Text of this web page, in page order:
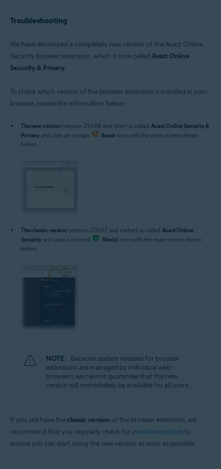
Troubleshooting
We have developed a completely new version of the Avast Online
Security browser extension, which is now called Avast Online
Security & Privacy.
To check which version of the browser extension is installed in your
browser, review the information below:
The new version (version 21.0.68 and later): is called Avast Online Security &
Privacy and uses an orange Avast icon with the main screen shown
below:
The classic version (version 21.0.67 and earlier): is called Avast Online
Security and uses a colored Shield icon with the main screen shown
below:
NOTE: Because update releases for browser
extensions are managed by individual web
browsers, we cannot guarantee that the new
version will immediately be available for all users.
If you still have theclassic version of the browser extension, we
recommend that you regularly check for available updatesto
ensure you can start using the new version as soon as possible.